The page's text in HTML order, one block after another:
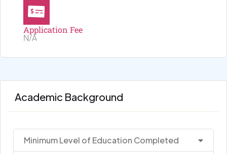
Application Fee
N/A
Academic Background
Minimum Level of Education Completed